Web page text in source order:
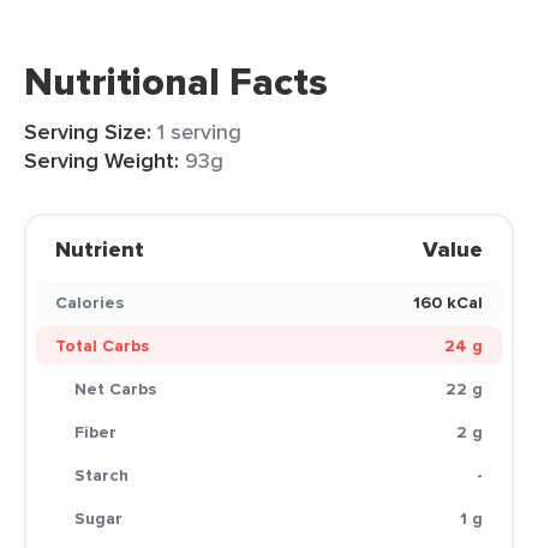
Nutritional Facts
Serving Size: 1 serving
Serving Weight: 93g
Nutrient Value
Calories
160 kCal
Total Carbs
24 g
Net Carbs
22 g
Fiber
2 g
Starch
-
Sugar
1 g